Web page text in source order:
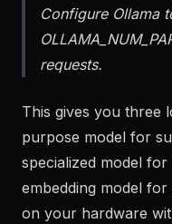
and pull nomic-
Configure Ollama
This gives you three
purpose model for
specialized model
embedding model for